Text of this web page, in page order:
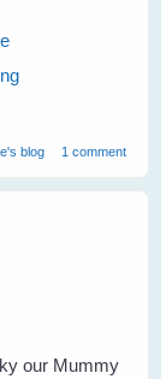
Eagle's Nest
blog 1 comment
our Mummy